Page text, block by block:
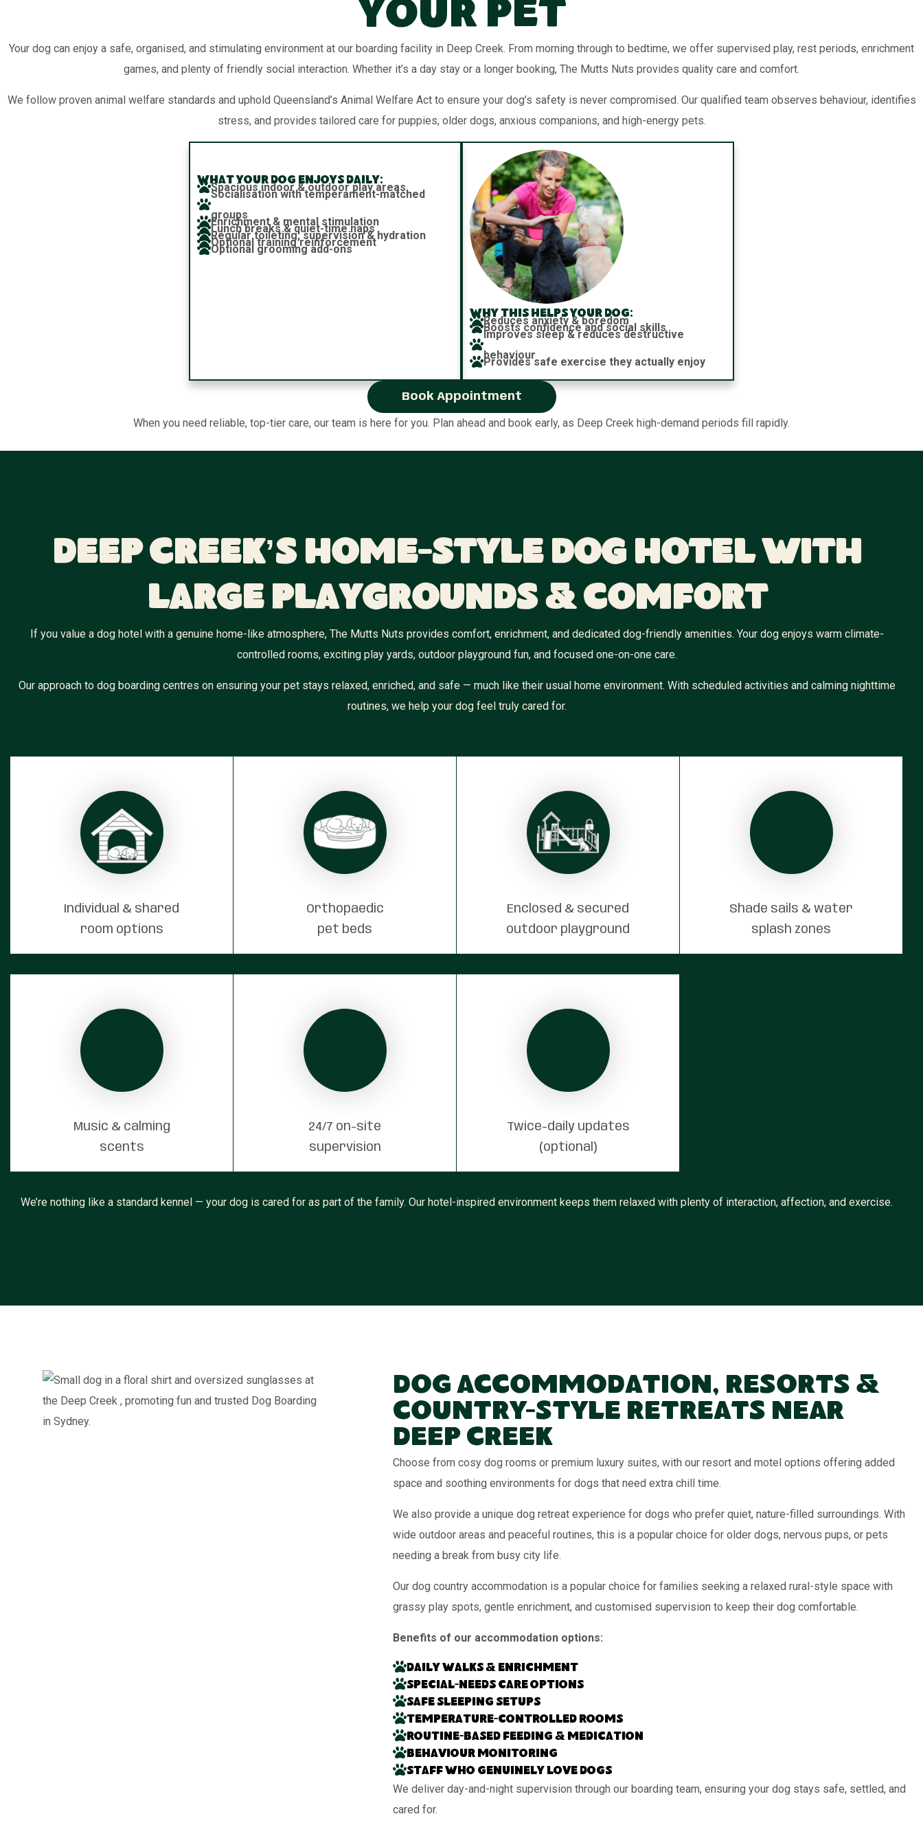
Your Pet
Your dog can enjoy a safe, organised, and stimulating environment at our boarding facility in Deep Creek. From morning through to bedtime, we offer supervised play, rest periods, enrichment
games, and plenty of friendly social interaction. Whether it’s a day stay or a longer booking, The Mutts Nuts provides quality care and comfort.
We follow proven animal welfare standards and uphold Queensland’s Animal Welfare Act to ensure your dog’s safety is never compromised. Our qualified team observes behaviour, identifies
stress, and provides tailored care for puppies, older dogs, anxious companions, and high-energy pets.
What your dog enjoys daily:
Spacious indoor & outdoor play areas
Socialisation with temperament-matched
groups
Enrichment & mental stimulation
Lunch breaks & quiet-time naps
Regular toileting, supervision & hydration
Optional training reinforcement
Optional grooming add-ons
Why this helps your dog:
Reduces anxiety & boredom
Boosts confidence and social skills
Improves sleep & reduces destructive
behaviour
Provides safe exercise they actually enjoy
Book Appointment
When you need reliable, top-tier care, our team is here for you. Plan ahead and book early, as Deep Creek high-demand periods fill rapidly.
Deep Creek’s Home-Style Dog Hotel With
Large Playgrounds & Comfort
If you value a dog hotel with a genuine home-like atmosphere, The Mutts Nuts provides comfort, enrichment, and dedicated dog-friendly amenities. Your dog enjoys warm climate-
controlled rooms, exciting play yards, outdoor playground fun, and focused one-on-one care.
Our approach to dog boarding centres on ensuring your pet stays relaxed, enriched, and safe — much like their usual home environment. With scheduled activities and calming nighttime
routines, we help your dog feel truly cared for.
Individual & shared
room options
Orthopaedic
pet beds
Enclosed & secured
outdoor playground
Shade sails & water
splash zones
Music & calming
scents
24/7 on-site
supervision
Twice-daily updates
(optional)
We’re nothing like a standard kennel — your dog is cared for as part of the family. Our hotel-inspired environment keeps them relaxed with plenty of interaction, affection, and exercise.
Dog Accommodation, Resorts &
Country-Style Retreats Near
Deep Creek
Choose from cosy dog rooms or premium luxury suites, with our resort and motel options offering added
space and soothing environments for dogs that need extra chill time.
We also provide a unique dog retreat experience for dogs who prefer quiet, nature-filled surroundings. With
wide outdoor areas and peaceful routines, this is a popular choice for older dogs, nervous pups, or pets
needing a break from busy city life.
Our dog country accommodation is a popular choice for families seeking a relaxed rural-style space with
grassy play spots, gentle enrichment, and customised supervision to keep their dog comfortable.
Benefits of our accommodation options:
Daily walks & enrichment
Special-needs care options
Safe sleeping setups
Temperature-controlled rooms
Routine-based feeding & medication
Behaviour monitoring
Staff who genuinely love dogs
We deliver day-and-night supervision through our boarding team, ensuring your dog stays safe, settled, and
cared for.